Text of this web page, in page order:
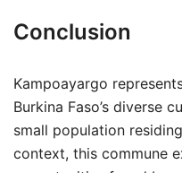
Conclusion
Kampoayargo
Burkina Faso’s diverse
small population
context, this commune